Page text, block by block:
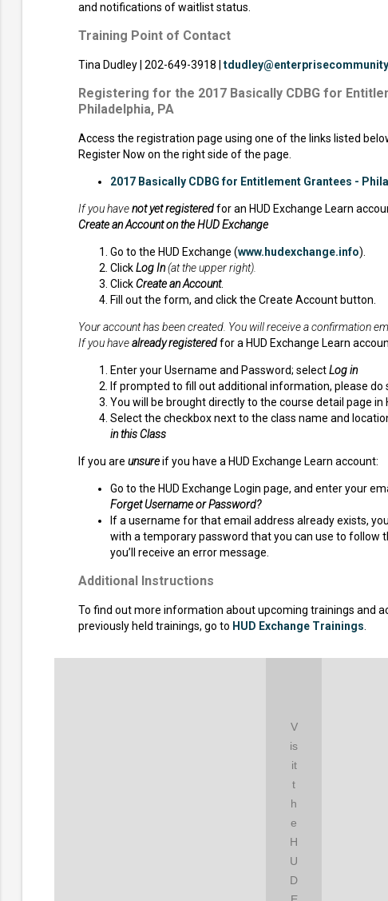
and notifications of waitlist status.
Training Point of Contact
Tina Dudley | 202-649-3918 |
Registering for the 2017 Basically CDBG for
Philadelphia, PA
Access the registration page using one of the links listed
Register Now on the right side of the page.
2017 Basically CDBG for Entitlement Grantees -
If you havenot yet registeredfor an HUD Exchange Learn
Create an Account on the HUD Exchange
Go to the HUD Exchange (www.hudexchange.info).
ClickLog In(at the upper right).
Click Create an Account.
Fill out the form, and click the Create Account button.
Your account has been created. You will receive a confirmation
If you havealready registeredfor a HUD Exchange Learn
Enter your Username and Password; selectLog in
If prompted to fill out additional information, please do
You will be brought directly to the course detail page in
Select the checkbox next to the class name and
in this Class
If you are unsureif you have a HUD Exchange Learn account:
Go to the HUD Exchange Login page, and enter your
Forget Username or Password?
If a username for that email address already exists,
with a temporary password that you can use to follow
you’ll receive an error message.
Additional Instructions
To find out more information about upcoming trainings and
previously held trainings, go to HUD Exchange Trainings
V
is
it
t
h
e
H
U
D